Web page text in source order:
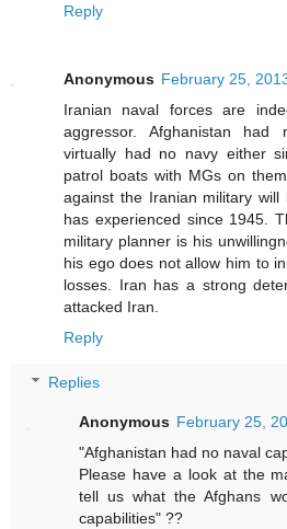
Reply
Anonymous February 25,
Iranian naval forces are
aggressor. Afghanistan had
virtually had no navy either
patrol boats with MGs on
against the Iranian military will
has experienced since 1945.
military planner is his
his ego does not allow him to
losses. Iran has a strong
attacked Iran.
Reply
Replies
Anonymous February 25,
"Afghanistan had no naval
Please have a look at the
tell us what the Afghans
capabilities" ??